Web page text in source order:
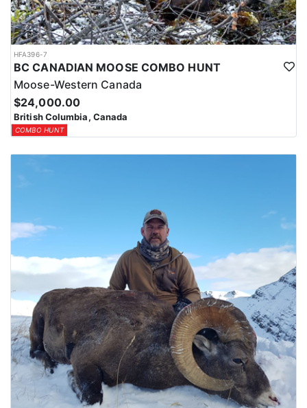
HFA396-7
BC CANADIAN MOOSE COMBO HUNT
Moose-Western Canada
$24,000.00
British Columbia, Canada
COMBO HUNT